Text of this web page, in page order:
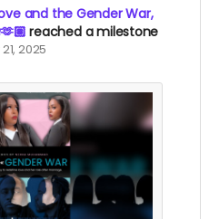
and the Gender War,
reached a milestone
2025